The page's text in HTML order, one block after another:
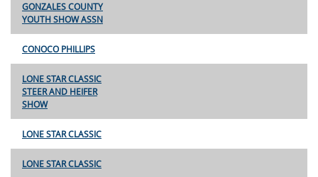
GONZALES COUNTY
YOUTH SHOW ASSN
CONOCO PHILLIPS
LONE STAR CLASSIC
STEER AND HEIFER
SHOW
LONE STAR CLASSIC
LONE STAR CLASSIC